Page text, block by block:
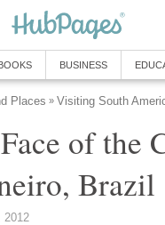
BUSINESS
Places » Visiting South
of the
Brazil
2012